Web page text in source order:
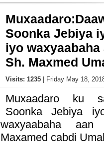
Soonka Jebiya
iyo
Sh. Maxmed
Visits: 1235 | Friday May 18,
Muxaadaro ku
Soonka Jebiya
waxyaabaha
Maxamed cabdi